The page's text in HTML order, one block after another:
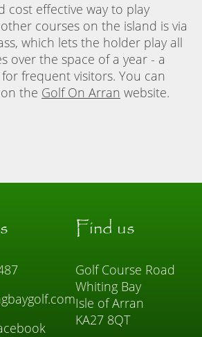
cost effective way to play
courses on the island is via
which lets the holder play all
over the space of a year - a
frequent visitors. You can
the Golf On Arran website.
Find us
Golf Course Road
Whiting Bay
Isle of Arran
KA27 8QT